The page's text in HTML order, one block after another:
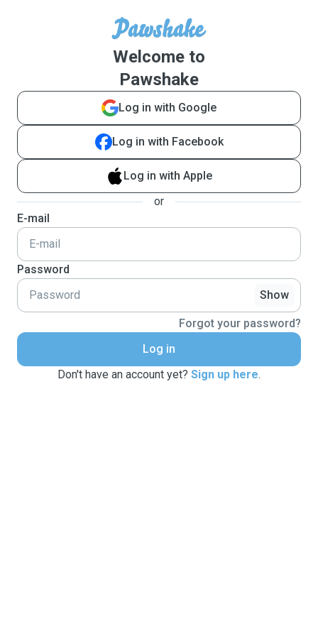
Welcome to
Pawshake
Log in with Google
Log in with Facebook
Log in with Apple
or
E-mail
Password
Show
Forgot your password?
Log in
Don't have an account yet? Sign up here.